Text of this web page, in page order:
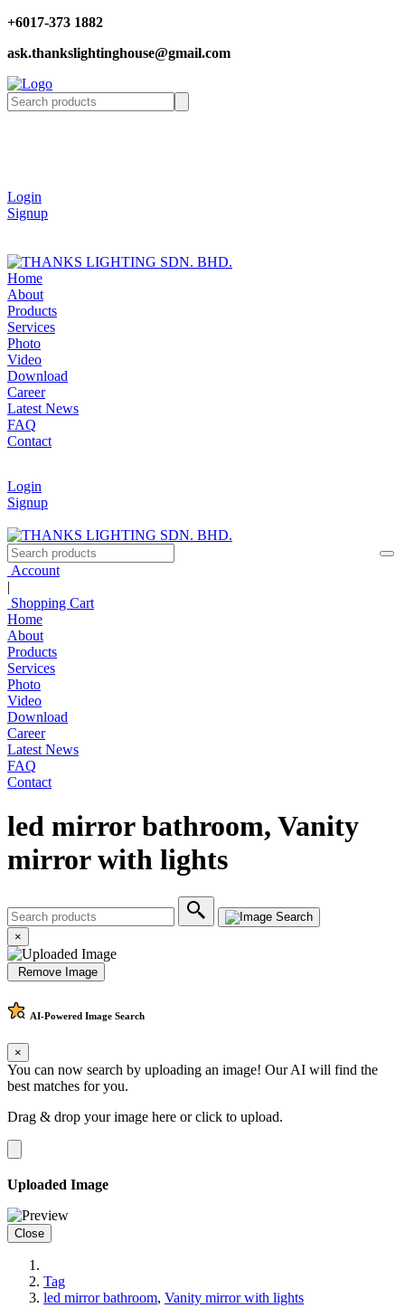
+6017-373 1882
ask.thankslightinghouse@gmail.com
Login
Signup
Home
About
Products
Services
Photo
Video
Download
Career
Latest News
FAQ
Contact
Login
Signup
Account
|
Shopping Cart
Home
About
Products
Services
Photo
Video
Download
Career
Latest News
FAQ
Contact
led mirror bathroom, Vanity
mirror with lights
×
Remove Image
AI-Powered Image Search
×
You can now search by uploading an image! Our AI will find the
best matches for you.
Drag & drop your image here orclick to upload.
Uploaded Image
Close
Tag
led mirror bathroom, Vanity mirror with lights